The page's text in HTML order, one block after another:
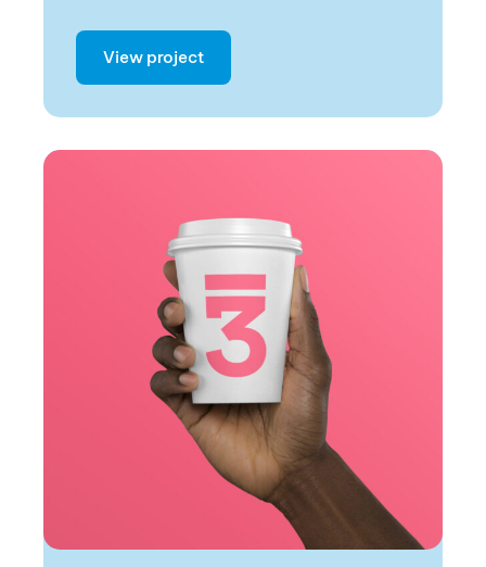
View project